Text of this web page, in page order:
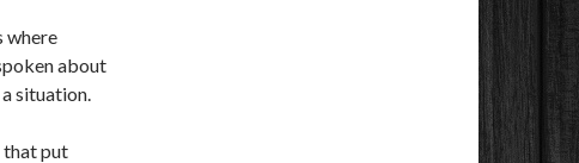
where
about
situation.
that put